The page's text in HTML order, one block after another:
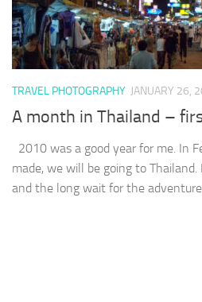
TRAVEL PHOTOGRAPHY JANUARY 26,
A month in Thailand –
2010 was a good year for me. In
made, we will be going to
and the long wait for the